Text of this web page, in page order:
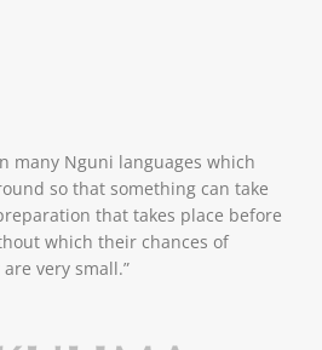
many Nguni languages which
so that something can take
that takes place before
which their chances of
very small.”